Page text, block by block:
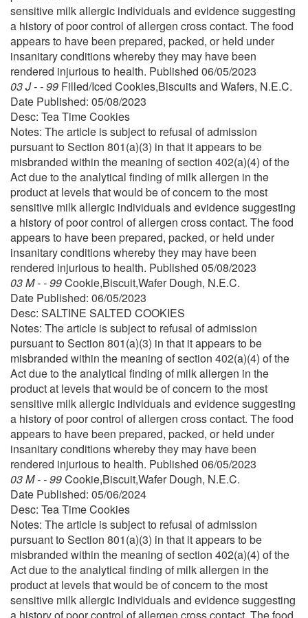
sensitive milk allergic individuals and evidence suggesting
a history of poor control of allergen cross contact. The food
appears to have been prepared, packed, or held under
insanitary conditions whereby they may have been
rendered injurious to health. Published 06/05/2023
03 J - - 99 Filled/Iced Cookies,Biscuits and Wafers, N.E.C.
Date Published: 05/08/2023
Desc: Tea Time Cookies
Notes: The article is subject to refusal of admission
pursuant to Section 801(a)(3) in that it appears to be
misbranded within the meaning of section 402(a)(4) of the
Act due to the analytical finding of milk allergen in the
product at levels that would be of concern to the most
sensitive milk allergic individuals and evidence suggesting
a history of poor control of allergen cross contact. The food
appears to have been prepared, packed, or held under
insanitary conditions whereby they may have been
rendered injurious to health. Published 05/08/2023
03 M - - 99Cookie,Biscuit,Wafer Dough, N.E.C.
Date Published: 06/05/2023
Desc: SALTINE SALTED COOKIES
Notes: The article is subject to refusal of admission
pursuant to Section 801(a)(3) in that it appears to be
misbranded within the meaning of section 402(a)(4) of the
Act due to the analytical finding of milk allergen in the
product at levels that would be of concern to the most
sensitive milk allergic individuals and evidence suggesting
a history of poor control of allergen cross contact. The food
appears to have been prepared, packed, or held under
insanitary conditions whereby they may have been
rendered injurious to health. Published 06/05/2023
03 M - - 99Cookie,Biscuit,Wafer Dough, N.E.C.
Date Published: 05/06/2024
Desc: Tea Time Cookies
Notes: The article is subject to refusal of admission
pursuant to Section 801(a)(3) in that it appears to be
misbranded within the meaning of section 402(a)(4) of the
Act due to the analytical finding of milk allergen in the
product at levels that would be of concern to the most
sensitive milk allergic individuals and evidence suggesting
a history of poor control of allergen cross contact. The food